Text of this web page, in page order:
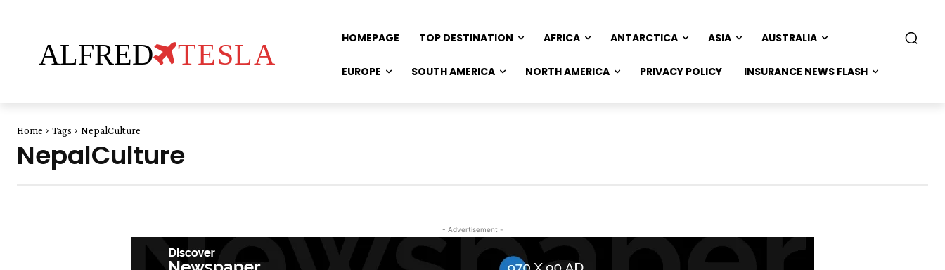
ALFRED TESLA
HOMEPAGE TOP DESTINATION AFRICA ANTARCTICA ASIA AUSTRALIA
EUROPE SOUTH AMERICA NORTH AMERICA PRIVACY POLICY INSURANCE NEWS FLASH
Home Tags NepalCulture
NepalCulture
- Advertisement -